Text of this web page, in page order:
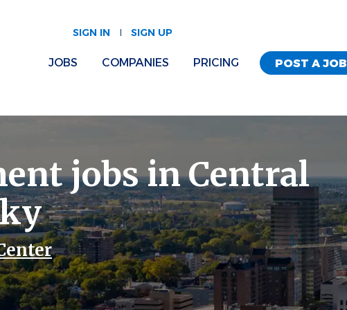
SIGN IN SIGN UP
POST A JOB
JOBS COMPANIES PRICING
jobs in Central